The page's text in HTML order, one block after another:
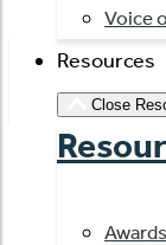
Voice
Resources
Close
Awards